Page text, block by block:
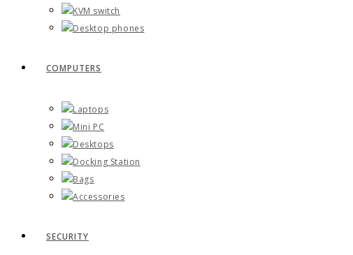
KVM switch
Desktop phones
COMPUTERS
Laptops
Mini PC
Desktops
Docking Station
Bags
Accessories
SECURITY